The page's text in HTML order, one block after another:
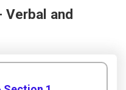
Verbal and